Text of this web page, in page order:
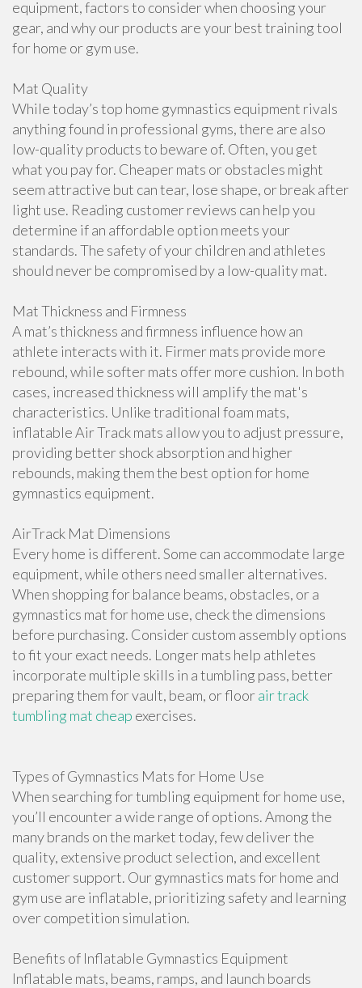
equipment, factors to consider when choosing your
gear, and why our products are your best training tool
for home or gym use.
Mat Quality
While today’s top home gymnastics equipment rivals
anything found in professional gyms, there are also
low-quality products to beware of. Often, you get
what you pay for. Cheaper mats or obstacles might
seem attractive but can tear, lose shape, or break after
light use. Reading customer reviews can help you
determine if an affordable option meets your
standards. The safety of your children and athletes
should never be compromised by a low-quality mat.
Mat Thickness and Firmness
A mat’s thickness and firmness influence how an
athlete interacts with it. Firmer mats provide more
rebound, while softer mats offer more cushion. In both
cases, increased thickness will amplify the mat's
characteristics. Unlike traditional foam mats,
inflatable Air Track mats allow you to adjust pressure,
providing better shock absorption and higher
rebounds, making them the best option for home
gymnastics equipment.
AirTrack Mat Dimensions
Every home is different. Some can accommodate large
equipment, while others need smaller alternatives.
When shopping for balance beams, obstacles, or a
gymnastics mat for home use, check the dimensions
before purchasing. Consider custom assembly options
to fit your exact needs. Longer mats help athletes
incorporate multiple skills in a tumbling pass, better
preparing them for vault, beam, or floorair track
tumbling mat cheap exercises.
Types of Gymnastics Mats for Home Use
When searching for tumbling equipment for home use,
you’ll encounter a wide range of options. Among the
many brands on the market today, few deliver the
quality, extensive product selection, and excellent
customer support. Our gymnastics mats for home and
gym use are inflatable, prioritizing safety and learning
over competition simulation.
Benefits of Inflatable Gymnastics Equipment
Inflatable mats, beams, ramps, and launch boards